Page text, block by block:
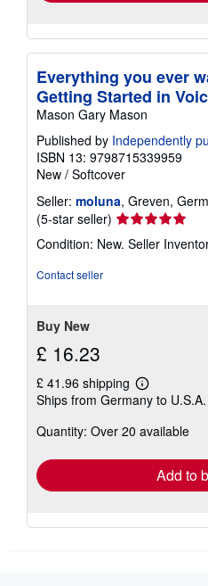
Everything you ever
Getting Started in
Mason Gary Mason
Published by Independently
ISBN 13: 9798715339959
New / Softcover
Seller: moluna, Greven,
(5-star seller) Seller
rating
5
Condition: New. Seller
Contact seller
Buy New
£ 16.23
£ 41.96 shipping
Learn
more
shipping
Ships from Germany to U.S.A.
Quantity: Over 20 available
Add to